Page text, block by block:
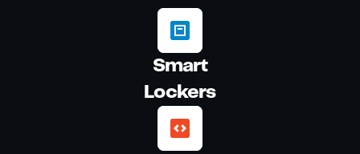
Smart
Lockers